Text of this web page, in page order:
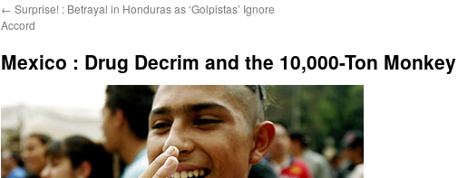
← Surprise! : Betrayal in Honduras as ‘Golpistas’ Ignore
Accord
Mexico : Drug Decrim and the 10,000-Ton Monkey